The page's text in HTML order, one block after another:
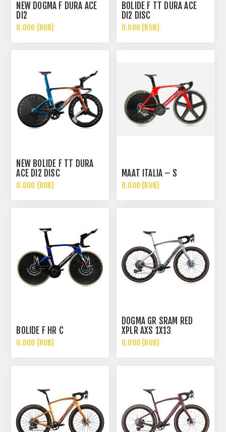
NEW DOGMA F DURA ACE
DI2
0.000 (RUB)
BOLIDE F TT DURA ACE
DI2 DISC
0.000 (RUB)
NEW BOLIDE F TT DURA
ACE DI2 DISC
0.000 (RUB)
MAAT ITALIA – S
0.000 (RUB)
BOLIDE F HR C
0.000 (RUB)
DOGMA GR SRAM RED
XPLR AXS 1X13
0.000 (RUB)